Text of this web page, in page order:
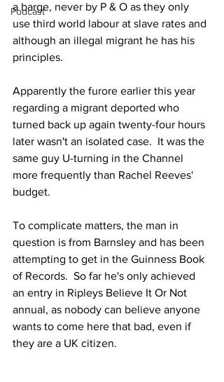
Podcast
a barge, never by P & O as they only
use third world labour at slave rates and
although an illegal migrant he has his
principles.
Apparently the furore earlier this year
regarding a migrant deported who
turned back up again twenty-four hours
later wasn't an isolated case.  It was the
same guy U-turning in the Channel
more frequently than Rachel Reeves'
budget.
To complicate matters, the man in
question is from Barnsley and has been
attempting to get in the Guinness Book
of Records.  So far he's only achieved
an entry in Ripleys Believe It Or Not
annual, as nobody can believe anyone
wants to come here that bad, even if
they are a UK citizen.